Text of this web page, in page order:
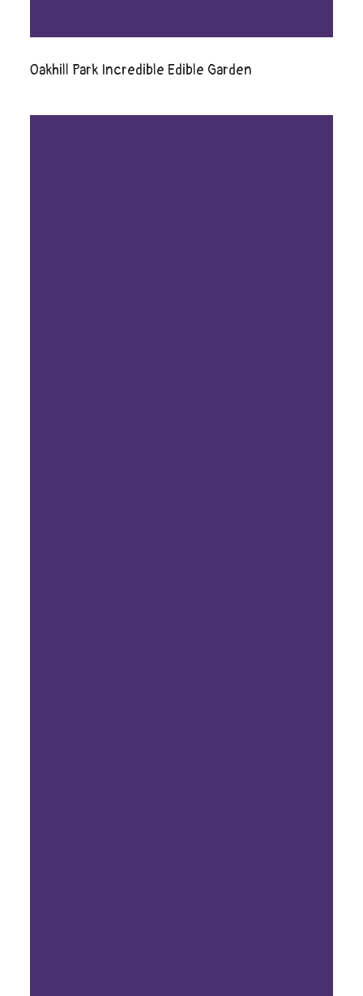
Oakhill Park Incredible Edible Garden